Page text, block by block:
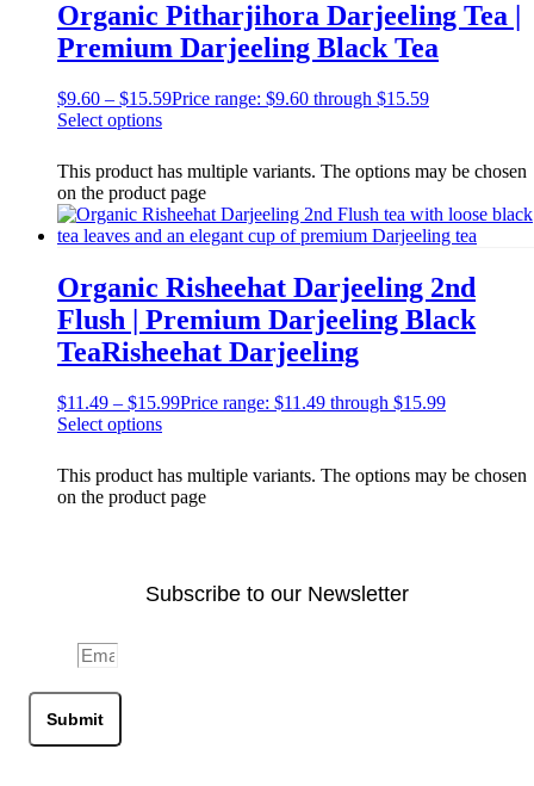
Organic Pitharjihora Darjeeling Tea |
Premium Darjeeling Black Tea
$9.60 – $15.59Price range: $9.60 through $15.59
Select options
This product has multiple variants. The options may be chosen
on the product page
Organic Risheehat Darjeeling 2nd
Flush | Premium Darjeeling Black
TeaRisheehat Darjeeling
$11.49 – $15.99Price range: $11.49 through $15.99
Select options
This product has multiple variants. The options may be chosen
on the product page
Subscribe to our Newsletter
Submit